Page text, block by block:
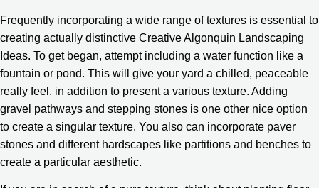
Frequently incorporating a wide range of textures is essential to
creating actually distinctive Creative Algonquin Landscaping
Ideas. To get began, attempt including a water function like a
fountain or pond. This will give your yard a chilled, peaceable
really feel, in addition to present a various texture. Adding
gravel pathways and stepping stones is one other nice option
to create a singular texture. You also can incorporate paver
stones and different hardscapes like partitions and benches to
create a particular aesthetic.